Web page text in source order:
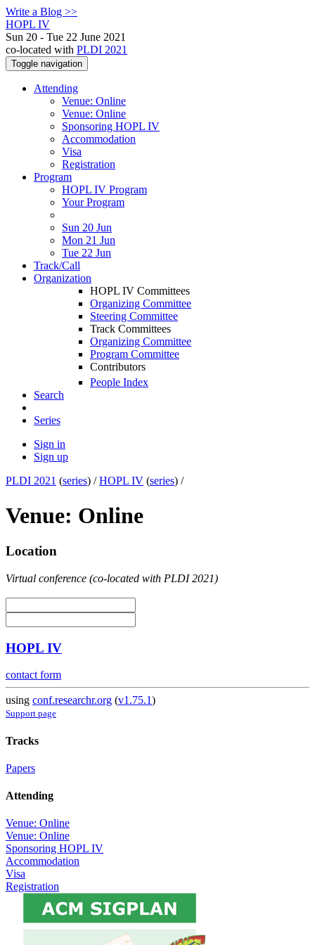
Write a Blog >>
HOPL IV
Sun 20 - Tue 22 June 2021
co-located with PLDI 2021
Toggle navigation
Attending
Venue: Online
Venue: Online
Sponsoring HOPL IV
Accommodation
Visa
Registration
Program
HOPL IV Program
Your Program
Sun 20 Jun
Mon 21 Jun
Tue 22 Jun
Track/Call
Organization
HOPL IV Committees
Organizing Committee
Steering Committee
Track Committees
Organizing Committee
Program Committee
Contributors
People Index
Search
Series
Sign in
Sign up
PLDI 2021 (series) /HOPL IV (series) /
Venue: Online
Location
Virtual conference (co-located with PLDI 2021)
HOPL IV
contact form
using conf.researchr.org (v1.75.1)
Support page
Tracks
Papers
Attending
Venue: Online
Venue: Online
Sponsoring HOPL IV
Accommodation
Visa
Registration